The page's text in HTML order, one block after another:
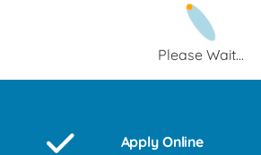
Please Wait...
Apply Online